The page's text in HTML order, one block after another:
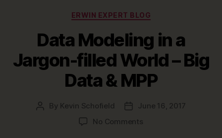
Categories
ERWIN EXPERT BLOG
Data Modeling in a
Jargon-filled World – Big
Data & MPP
Post
By Kevin Schofield
PostJune 16, 2017
No Commentson